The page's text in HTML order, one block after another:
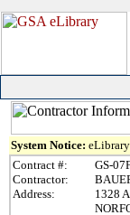
System Notice:
Contract #:
GS-
Contractor:
Address:
1328